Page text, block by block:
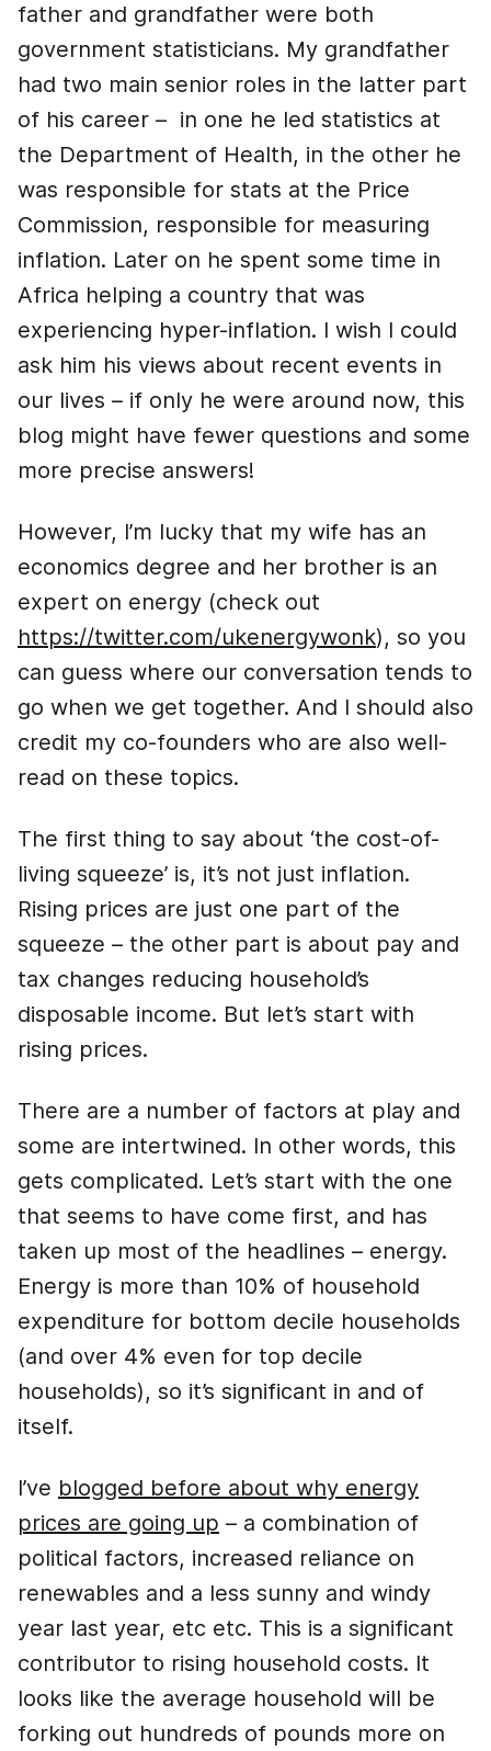
father and grandfather were both
government statisticians. My grandfather
had two main senior roles in the latter part
of his career – in one he led statistics at
the Department of Health, in the other he
was responsible for stats at the Price
Commission, responsible for measuring
inflation. Later on he spent some time in
Africa helping a country that was
experiencing hyper-inflation. I wish I could
ask him his views about recent events in
our lives – if only he were around now, this
blog might have fewer questions and some
more precise answers!
However, I’m lucky that my wife has an
economics degree and her brother is an
expert on energy (check out
https://twitter.com/ukenergywonk), so you
can guess where our conversation tends to
go when we get together. And I should also
credit my co-founders who are also well-
read on these topics.
The first thing to say about ‘the cost-of-
living squeeze’ is, it’s not just inflation.
Rising prices are just one part of the
squeeze – the other part is about pay and
tax changes reducing household’s
disposable income. But let’s start with
rising prices.
There are a number of factors at play and
some are intertwined. In other words, this
gets complicated. Let’s start with the one
that seems to have come first, and has
taken up most of the headlines – energy.
Energy is more than 10% of household
expenditure for bottom decile households
(and over 4% even for top decile
households), so it’s significant in and of
itself.
I’ve blogged before about why energy
prices are going up – a combination of
political factors, increased reliance on
renewables and a less sunny and windy
year last year, etc etc. This is a significant
contributor to rising household costs. It
looks like the average household will be
forking out hundreds of pounds more on